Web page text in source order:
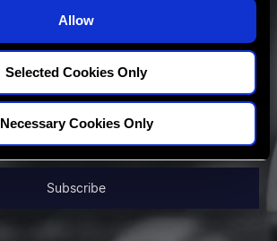
Allow
Selected Cookies Only
Necessary Cookies Only